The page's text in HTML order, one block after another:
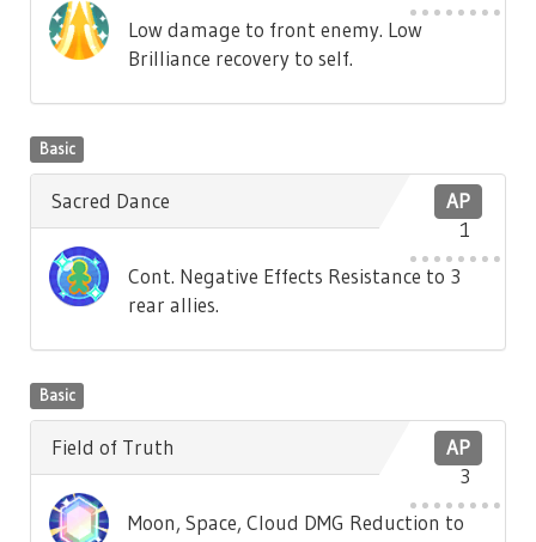
Low damage to front enemy. Low
Brilliance recovery to self.
Basic
AP
1
Sacred Dance
Cont. Negative Effects Resistance to 3
rear allies.
Basic
AP
3
Field of Truth
Moon, Space, Cloud DMG Reduction to